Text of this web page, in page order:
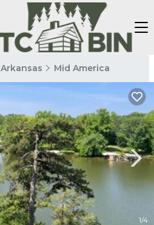
Arkansas Mid America
1/4